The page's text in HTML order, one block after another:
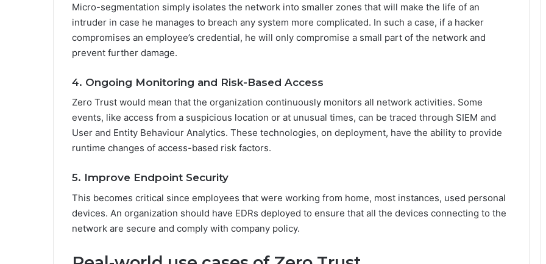
Micro-segmentation simply isolates the network into smaller zones that will make the life of an
intruder in case he manages to breach any system more complicated. In such a case, if a hacker
compromises an employee’s credential, he will only compromise a small part of the network and
prevent further damage.
4. Ongoing Monitoring and Risk-Based Access
Zero Trust would mean that the organization continuously monitors all network activities. Some
events, like access from a suspicious location or at unusual times, can be traced through SIEM and
User and Entity Behaviour Analytics. These technologies, on deployment, have the ability to provide
runtime changes of access-based risk factors.
5. Improve Endpoint Security
This becomes critical since employees that were working from home, most instances, used personal
devices. An organization should have EDRs deployed to ensure that all the devices connecting to the
network are secure and comply with company policy.